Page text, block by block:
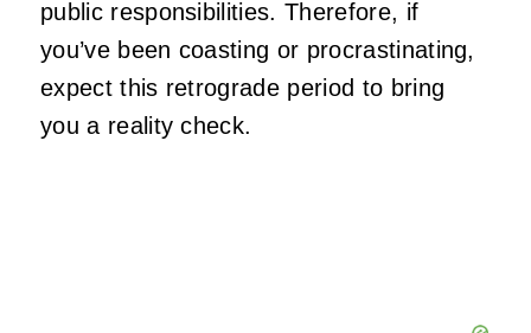
public responsibilities. Therefore, if
you’ve been coasting or procrastinating,
expect this retrograde period to bring
you a reality check.